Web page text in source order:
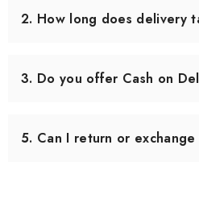
standards. Each item is
to ensure you receive the best
2. How long does delivery
In some remote areas, it may
3. Do you offer Cash on
can pay when you receive your
5. Can I return or